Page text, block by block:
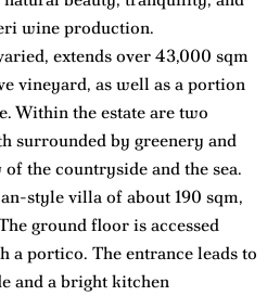
wine production.
extends over 43,000 sqm
vineyard, as well as a portion
Within the estate are two
surrounded by greenery and
the countryside and the sea.
style villa of about 190 sqm,
ground floor is accessed
a portico. The entrance leads to
and a bright kitchen